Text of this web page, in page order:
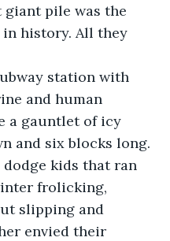
pile was the
in history. All they
station with
and human
a gauntlet of icy
and six blocks long.
dodge kids that ran
frolicking,
slipping and
envied their